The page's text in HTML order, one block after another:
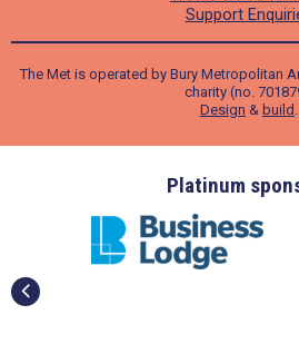
Support
The Met is operated by Bury Metropolitan
charity (no.
Design & build
Platinum sponsors